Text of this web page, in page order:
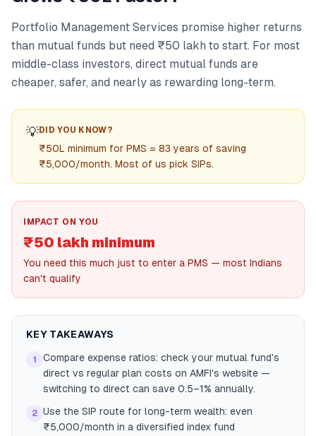
Portfolio Management Services promise higher returns
than mutual funds but need ₹50 lakh to start. For most
middle-class investors, direct mutual funds are
cheaper, safer, and nearly as rewarding long-term.
💡DID YOU KNOW?
₹50L minimum for PMS = 83 years of saving
₹5,000/month. Most of us pick SIPs.
IMPACT ON YOU
₹50 lakh minimum
You need this much just to enter a PMS — most Indians
can't qualify
KEY TAKEAWAYS
1
Compare expense ratios: check your mutual fund's
direct vs regular plan costs on AMFI's website —
switching to direct can save 0.5–1% annually.
2 Use the SIP route for long-term wealth: even
₹5,000/month in a diversified index fund